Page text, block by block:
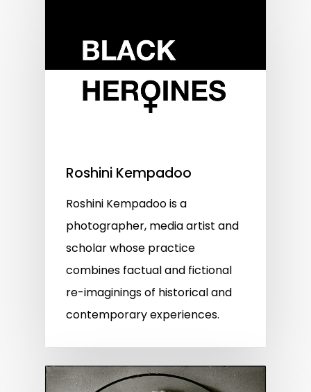
Roshini Kempadoo
Roshini Kempadoo is a
photographer, media artist and
scholar whose practice
combines factual and fictional
re-imaginings of historical and
contemporary experiences.